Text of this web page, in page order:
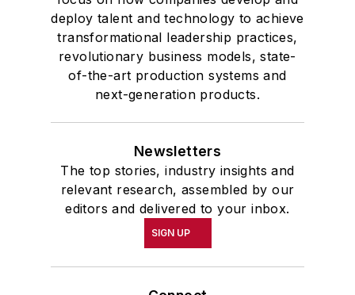
deploy talent and technology to achieve
transformational leadership practices,
revolutionary business models, state-
of-the-art production systems and
next-generation products.
Newsletters
The top stories, industry insights and
relevant research, assembled by our
editors and delivered to your inbox.
SIGN UP